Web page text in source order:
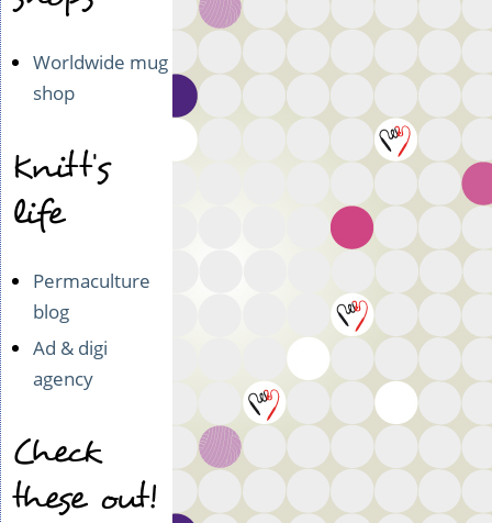
the
brilliant
landing
of
C74
Worldwide mug
shop
Knitt's
life
Permaculture
blog
Ad & digi
agency
Check
these out!